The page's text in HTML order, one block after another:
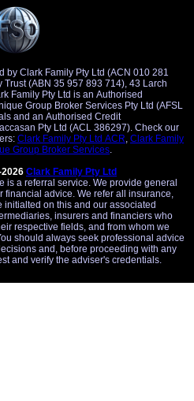
by Clark Family Pty Ltd (ACN 010 281
(ABN 35 957 893 714), 43 Larch
Family Pty Ltd is an Authorised
an Authorised Credit
Pty Ltd (ACL 386297). Check our
Clark Family Pty Ltd ACR, Clark Family
Group Broker Services.
Clark Family Pty Ltd
is a referral service. We provide general
financial advice. We refer all insurance,
on this and our associated
insurers and financiers who
respective fields, and from whom we
should always seek professional advice
and, before proceeding with any
and verify the adviser's credentials.